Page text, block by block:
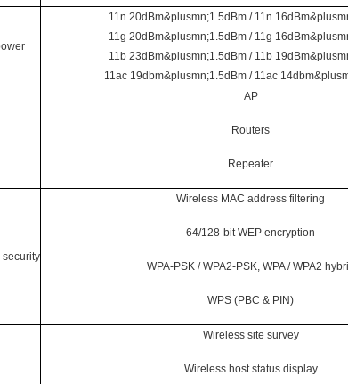
11n 20dBm&plusmn;1.5dBm / 11n
11g 20dBm&plusmn;1.5dBm / 11g
11b 23dBm&plusmn;1.5dBm / 11b
11ac 19dbm&plusmn;1.5dBm / 11ac
AP
Routers
Repeater
Wireless MAC address filtering
64/128-bit WEP encryption
WPA-PSK / WPA2-PSK, WPA / WPA2
WPS (PBC & PIN)
Wireless site survey
Wireless host status display